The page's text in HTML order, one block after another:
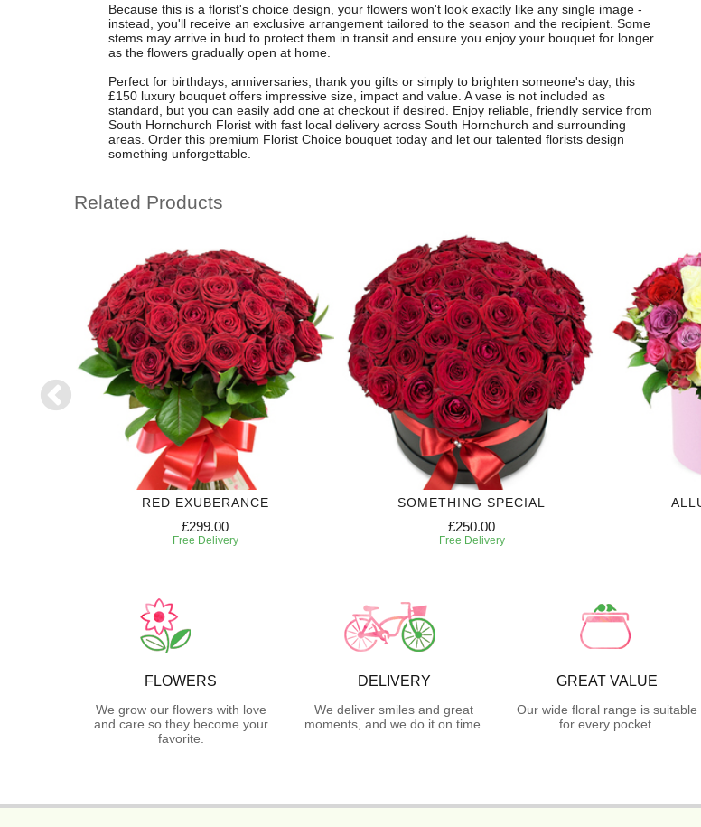
Because this is a florist's choice design, your flowers won't look exactly like any single image -
instead, you'll receive an exclusive arrangement tailored to the season and the recipient. Some
stems may arrive in bud to protect them in transit and ensure you enjoy your bouquet for longer
as the flowers gradually open at home.
Perfect for birthdays, anniversaries, thank you gifts or simply to brighten someone's day, this
£150 luxury bouquet offers impressive size, impact and value. A vase is not included as
standard, but you can easily add one at checkout if desired. Enjoy reliable, friendly service from
South Hornchurch Florist with fast local delivery across South Hornchurch and surrounding
areas. Order this premium Florist Choice bouquet today and let our talented florists design
something unforgettable.
Related Products
RED EXUBERANCE
£299.00
Free Delivery
SOMETHING SPECIAL
£250.00
Free Delivery
FLOWERS
We grow our flowers with love
and care so they become your
favorite.
DELIVERY
We deliver smiles and great
moments, and we do it on time.
GREAT VALUE
Our wide floral range is suitable
for every pocket.